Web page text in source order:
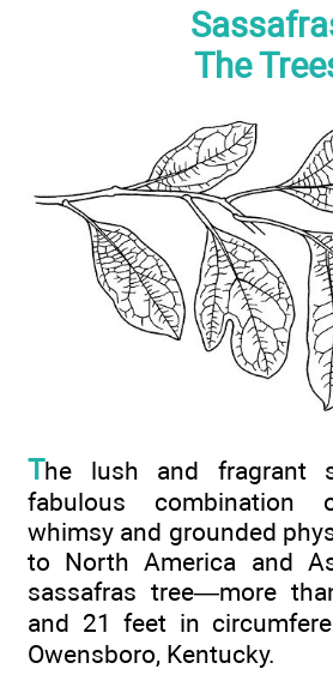
The
The lush and fragrant
fabulous combination
whimsy and grounded
to North America and
sassafras tree—more
and 21 feet in
Owensboro, Kentucky.